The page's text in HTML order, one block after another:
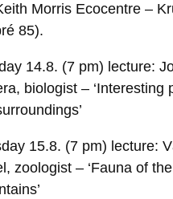
Morris Ecocentre –
85).
14.8. (7 pm) lecture:
biologist – ‘Interesting
15.8. (7 pm) lecture:
zoologist – ‘Fauna of